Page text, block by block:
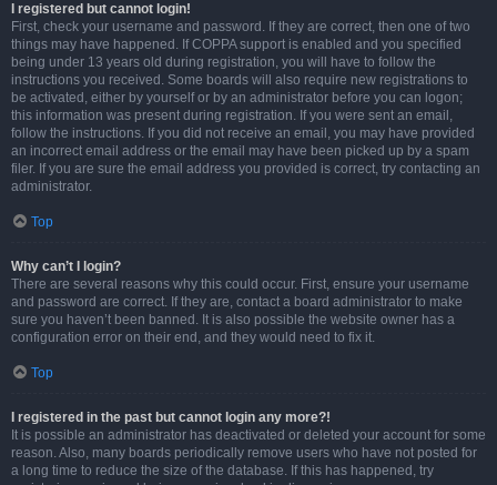
I registered but cannot login!
First, check your username and password. If they are correct, then one of two
things may have happened. If COPPA support is enabled and you specified
being under 13 years old during registration, you will have to follow the
instructions you received. Some boards will also require new registrations to
be activated, either by yourself or by an administrator before you can logon;
this information was present during registration. If you were sent an email,
follow the instructions. If you did not receive an email, you may have provided
an incorrect email address or the email may have been picked up by a spam
filer. If you are sure the email address you provided is correct, try contacting an
administrator.
Top
Why can’t I login?
There are several reasons why this could occur. First, ensure your username
and password are correct. If they are, contact a board administrator to make
sure you haven’t been banned. It is also possible the website owner has a
configuration error on their end, and they would need to fix it.
Top
I registered in the past but cannot login any more?!
It is possible an administrator has deactivated or deleted your account for some
reason. Also, many boards periodically remove users who have not posted for
a long time to reduce the size of the database. If this has happened, try